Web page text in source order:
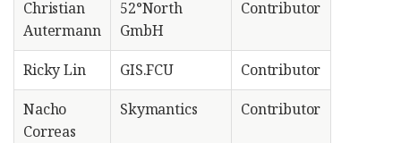
Christian
Autermann
52°North
GmbH
Contributor
Ricky Lin GIS.FCU
Contributor
Nacho
Correas
Skymantics Contributor